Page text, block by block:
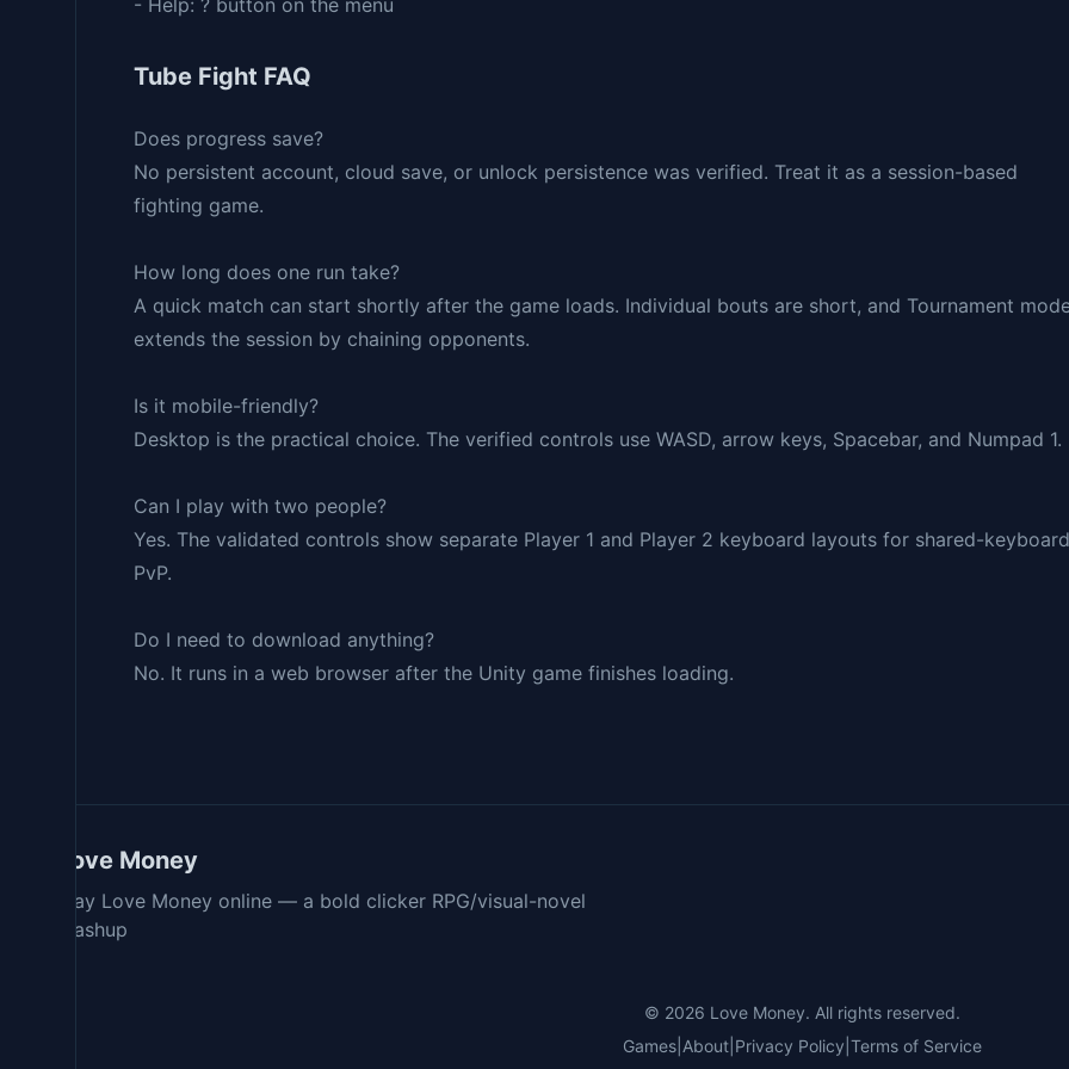
- Help: ? button on the menu
Tube Fight FAQ
Does progress save?
No persistent account, cloud save, or unlock persistence was verified. Treat it as a session-based
fighting game.
How long does one run take?
A quick match can start shortly after the game loads. Individual bouts are short, and Tournament
extends the session by chaining opponents.
Is it mobile-friendly?
Desktop is the practical choice. The verified controls use WASD, arrow keys, Spacebar, and Numpad 1.
Can I play with two people?
Yes. The validated controls show separate Player 1 and Player 2 keyboard layouts for shared-keyboard
PvP.
Do I need to download anything?
No. It runs in a web browser after the Unity game finishes loading.
Love Money
Play Love Money online — a bold clicker RPG/visual-novel
mashup
© 2026 Love Money. All rights reserved.
Games| About| Privacy Policy Terms of Service